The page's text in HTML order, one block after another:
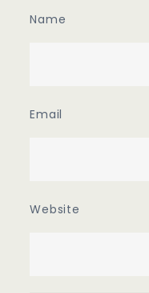
Name
Email
Website